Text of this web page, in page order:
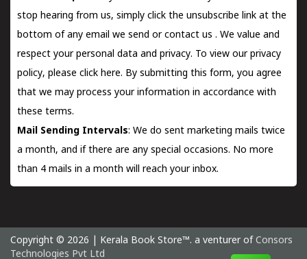
stop hearing from us, simply click the unsubscribe link at the
bottom of any email we send orcontact us . We value and
respect your personal data and privacy. To view our privacy
policy, please click here. By submitting this form, you agree
that we may process your information in accordance with
these terms.
Mail Sending Intervals: We do sent marketing mails twice
a month, and if there are any special occasions. No more
than 4 mails in a month will reach your inbox.
Copyright © 2026 | Kerala Book Store™. a venturer of Consors
Technologies Pvt Ltd